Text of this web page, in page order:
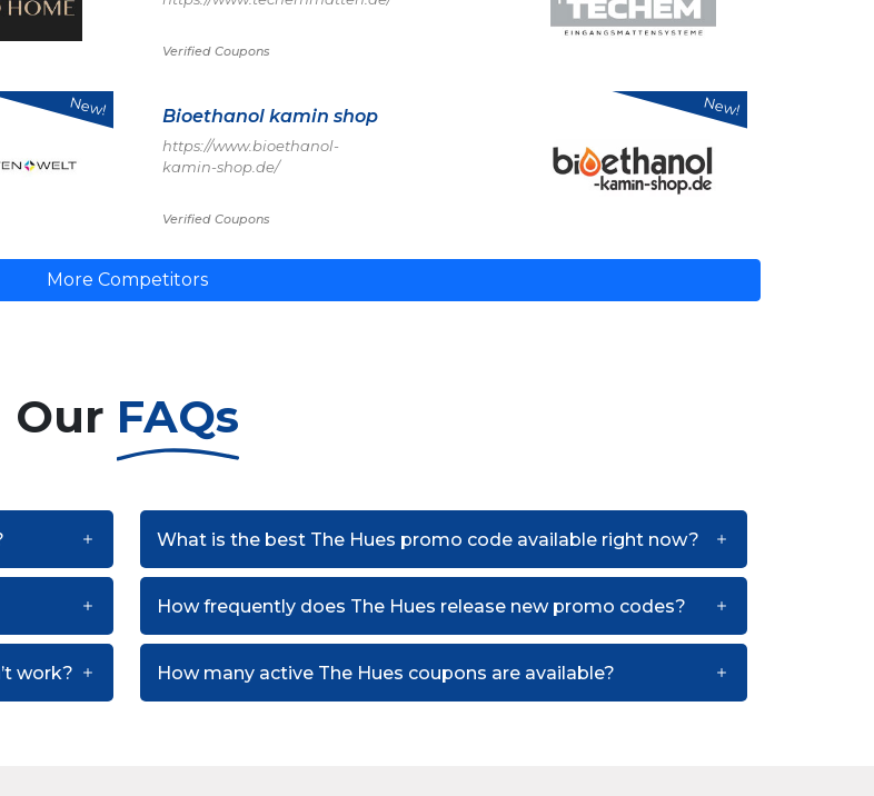
Verified Coupons
New! Bioethanol kamin shop
https://www.bioethanol-
kamin-shop.de/
Verified Coupons
New!
More Competitors
Our FAQs
work?
What is the best The Hues promo code available right now?
How frequently does The Hues release new promo codes?
How many active The Hues coupons are available?